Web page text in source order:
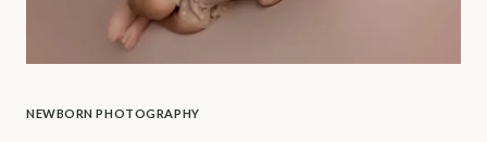
NEWBORN PHOTOGRAPHY